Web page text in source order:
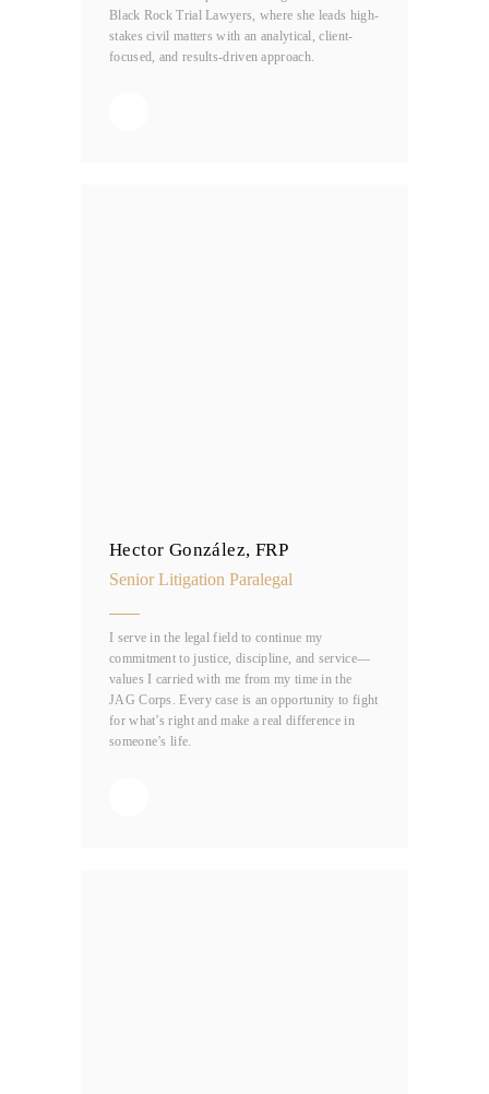
Black Rock Trial Lawyers, where she leads high-
stakes civil matters with an analytical, client-
focused, and results-driven approach.
Hector González, FRP
Senior Litigation Paralegal
I serve in the legal field to continue my
commitment to justice, discipline, and service—
values I carried with me from my time in the
JAG Corps. Every case is an opportunity to fight
for what’s right and make a real difference in
someone’s life.